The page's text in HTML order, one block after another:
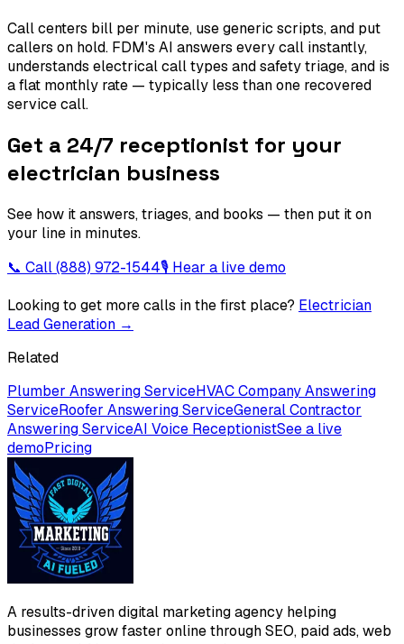
Call centers bill per minute, use generic scripts, and put
callers on hold. FDM's AI answers every call instantly,
understands electrical call types and safety triage, and is
a flat monthly rate — typically less than one recovered
service call.
Get a 24/7 receptionist for your
electrician business
See how it answers, triages, and books — then put it on
your line in minutes.
📞 Call(888) 972-1544🎙 Hear a live demo
Looking to get more calls in the first place? Electrician
Lead Generation →
Related
Plumber Answering ServiceHVAC Company Answering
ServiceRoofer Answering ServiceGeneral Contractor
Answering ServiceAI Voice ReceptionistSee a live
demoPricing
A results-driven digital marketing agency helping
businesses grow faster online through SEO, paid ads, web